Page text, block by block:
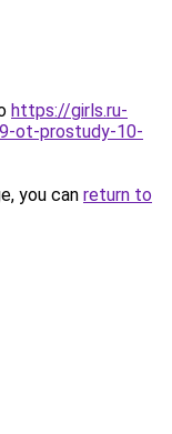
https://girls.ru-
ot-prostudy-10-
you can return to